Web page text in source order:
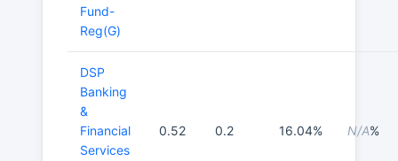
Fund-
Reg(G)
DSP
Banking
&
Financial
Services
0.52 0.2 16.04% N/A%